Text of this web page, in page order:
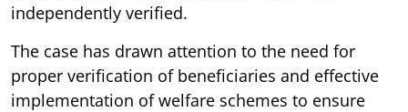
independently verified.
The case has drawn attention to the need for
proper verification of beneficiaries and effective
implementation of welfare schemes to ensure